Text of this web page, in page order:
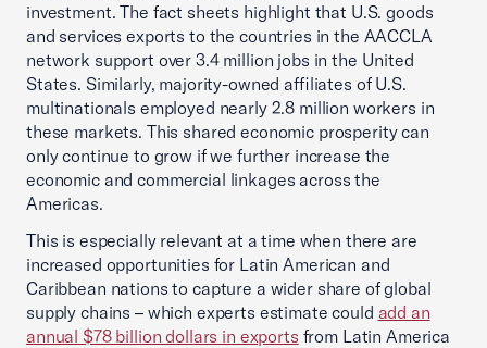
investment. The fact sheets highlight that U.S. goods
and services exports to the countries in the AACCLA
network support over 3.4 million jobs in the United
States. Similarly, majority-owned affiliates of U.S.
multinationals employed nearly 2.8 million workers in
these markets. This shared economic prosperity can
only continue to grow if we further increase the
economic and commercial linkages across the
Americas.
This is especially relevant at a time when there are
increased opportunities for Latin American and
Caribbean nations to capture a wider share of global
supply chains – which experts estimate could add an
annual $78 billion dollars in exports from Latin America